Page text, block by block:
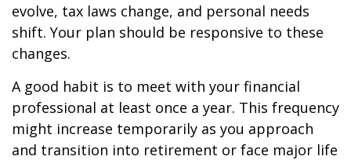
evolve, tax laws change, and personal needs
shift. Your plan should be responsive to these
changes.
A good habit is to meet with your financial
professional at least once a year. This frequency
might increase temporarily as you approach
and transition into retirement or face major life